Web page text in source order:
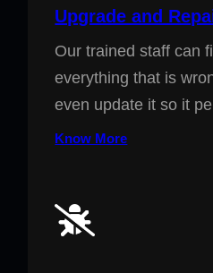
Upgrade and
Our trained staff can
everything that is
even update it so it
Know More